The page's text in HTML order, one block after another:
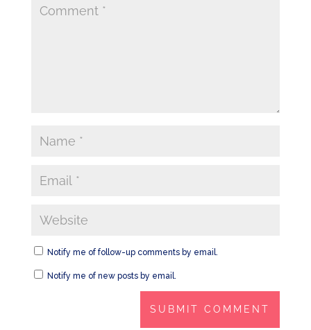
Notify me of follow-up comments by email.
Notify me of new posts by email.